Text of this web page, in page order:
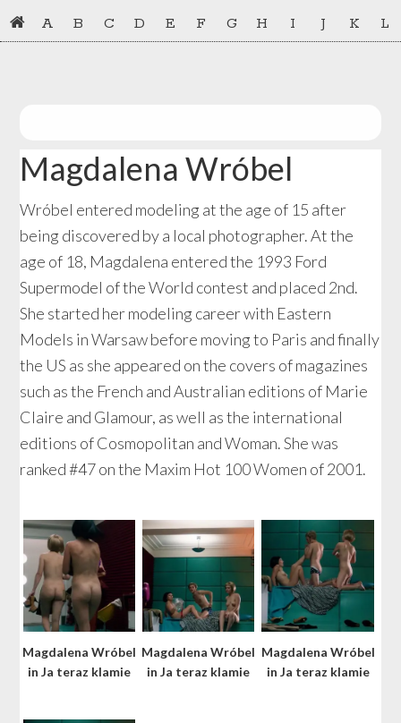
Skip
to
Skip
to
A B C D E F G H I J K L
Magdalena Wróbel
Wróbel entered modeling at the age of 15 after
being discovered by a local photographer. At the
age of 18, Magdalena entered the 1993 Ford
Supermodel of the World contest and placed 2nd.
She started her modeling career with Eastern
Models in Warsaw before moving to Paris and finally
the US as she appeared on the covers of magazines
such as the French and Australian editions of Marie
Claire and Glamour, as well as the international
editions of Cosmopolitan and Woman. She was
ranked #47 on the Maxim Hot 100 Women of 2001.
Magdalena Wróbel
in Ja teraz klamie
Magdalena Wróbel
in Ja teraz klamie
Magdalena Wróbel
in Ja teraz klamie